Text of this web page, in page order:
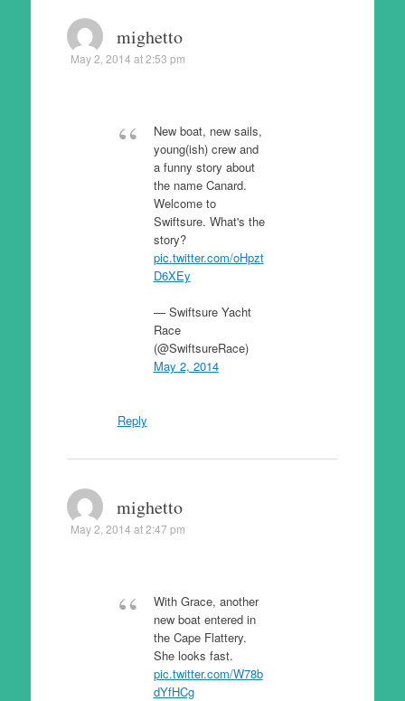
mighetto
May 2, 2014 at 2:53 pm
New boat, new sails,
young(ish) crew and
a funny story about
the name Canard.
Welcome to
Swiftsure. What's the
story?
pic.twitter.com/oHpzt
D6XEy
— Swiftsure Yacht
Race
(@SwiftsureRace)
May 2, 2014
Reply
mighetto
May 2, 2014 at 2:47 pm
With Grace, another
new boat entered in
the Cape Flattery.
She looks fast.
pic.twitter.com/W78b
dYfHCg